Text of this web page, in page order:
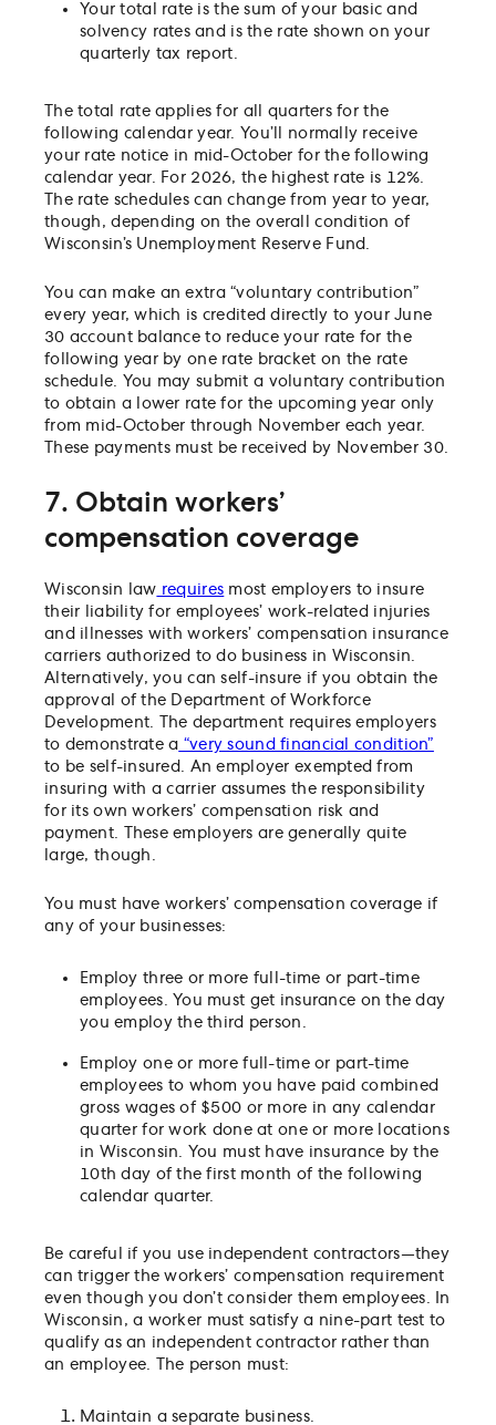
Your total rate is the sum of your basic and
solvency rates and is the rate shown on your
quarterly tax report.
The total rate applies for all quarters for the
following calendar year. You’ll normally receive
your rate notice in mid-October for the following
calendar year. For 2026, the highest rate is 12%.
The rate schedules can change from year to year,
though, depending on the overall condition of
Wisconsin’s Unemployment Reserve Fund.
You can make an extra “voluntary contribution”
every year, which is credited directly to your June
30 account balance to reduce your rate for the
following year by one rate bracket on the rate
schedule. You may submit a voluntary contribution
to obtain a lower rate for the upcoming year only
from mid-October through November each year.
These payments must be received by November 30.
7. Obtain workers’
compensation coverage
Wisconsin law requires most employers to insure
their liability for employees’ work-related injuries
and illnesses with workers’ compensation insurance
carriers authorized to do business in Wisconsin.
Alternatively, you can self-insure if you obtain the
approval of the Department of Workforce
Development. The department requires employers
to demonstrate a “very sound financial condition”
to be self-insured. An employer exempted from
insuring with a carrier assumes the responsibility
for its own workers’ compensation risk and
payment. These employers are generally quite
large, though.
You must have workers’ compensation coverage if
any of your businesses:
Employ three or more full-time or part-time
employees. You must get insurance on the day
you employ the third person.
Employ one or more full-time or part-time
employees to whom you have paid combined
gross wages of $500 or more in any calendar
quarter for work done at one or more locations
in Wisconsin. You must have insurance by the
10th day of the first month of the following
calendar quarter.
Be careful if you use independent contractors—they
can trigger the workers’ compensation requirement
even though you don’t consider them employees. In
Wisconsin, a worker must satisfy a nine-part test to
qualify as an independent contractor rather than
an employee. The person must:
Maintain a separate business.